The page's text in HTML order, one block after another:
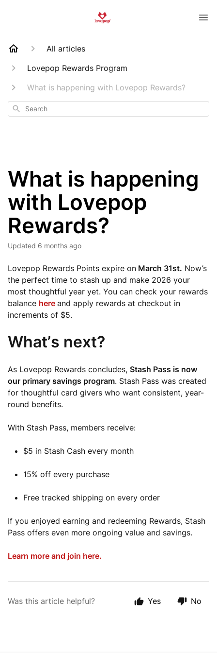
All articles
Lovepop Rewards Program
What is happening with Lovepop Rewards?
Search
What is happening
with Lovepop
Rewards?
Updated 6 months ago
Lovepop Rewards Points expire on March 31st. Now’s
the perfect time to stash up and make 2026 your
most thoughtful year yet. You can check your rewards
balance here and apply rewards at checkout in
increments of $5.
What’s next?
As Lovepop Rewards concludes, Stash Pass is now
our primary savings program. Stash Pass was created
for thoughtful card givers who want consistent, year-
round benefits.
With Stash Pass, members receive:
$5 in Stash Cash every month
15% off every purchase
Free tracked shipping on every order
If you enjoyed earning and redeeming Rewards, Stash
Pass offers even more ongoing value and savings.
Learn more and join here.
Was this article helpful? Yes No